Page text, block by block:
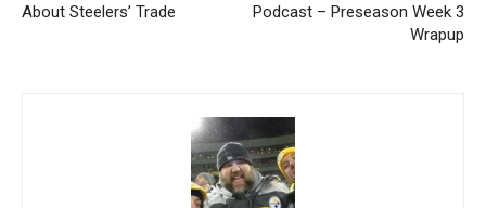
About Steelers’ Trade
Podcast – Preseason Week 3
Wrapup